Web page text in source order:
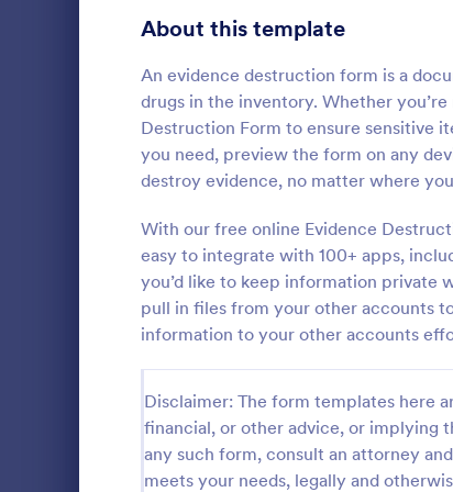
About this template
An evidence destruction form is a
drugs in the inventory. Whether
Destruction Form to ensure sensitive
you need, preview the form on any
destroy evidence, no matter where
With our free online Evidence
easy to integrate with 100+ apps,
you’d like to keep information private
pull in files from your other accounts
information to your other accounts
Disclaimer: The form templates here
financial, or other advice, or implying
any such form, consult an attorney
meets your needs, legally and
IT
An IT
Go
Signup Forms 811
395
Abstract Forms
Approval Forms 900
Attendance Forms 265
1,845
Authorization Forms 891
Award Forms
Black Friday Forms 24
Calculation Forms 250